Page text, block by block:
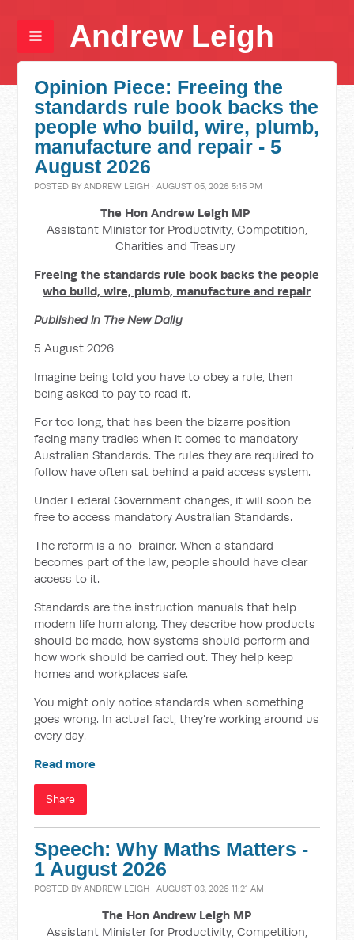
Andrew Leigh
Opinion Piece: Freeing the
standards rule book backs the
people who build, wire, plumb,
manufacture and repair - 5
August 2026
POSTED BYANDREW LEIGH · AUGUST 05, 2026 5:15 PM
The Hon Andrew Leigh MP
Assistant Minister for Productivity, Competition,
Charities and Treasury
Freeing the standards rule book backs the people
who build, wire, plumb, manufacture and repair
Published in The New Daily
5 August 2026
Imagine being told you have to obey a rule, then
being asked to pay to read it.
For too long, that has been the bizarre position
facing many tradies when it comes to mandatory
Australian Standards. The rules they are required to
follow have often sat behind a paid access system.
Under Federal Government changes, it will soon be
free to access mandatory Australian Standards.
The reform is a no-brainer. When a standard
becomes part of the law, people should have clear
access to it.
Standards are the instruction manuals that help
modern life hum along. They describe how products
should be made, how systems should perform and
how work should be carried out. They help keep
homes and workplaces safe.
You might only notice standards when something
goes wrong. In actual fact, they’re working around us
every day.
Read more
Share
Speech: Why Maths Matters -
1 August 2026
POSTED BYANDREW LEIGH · AUGUST 03, 2026 11:21 AM
The Hon Andrew Leigh MP
Assistant Minister for Productivity, Competition,